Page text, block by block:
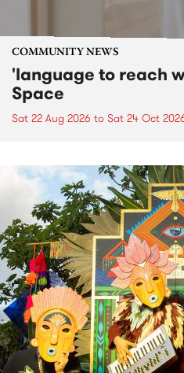
COMMUNITY NEWS
'language to reach
Space
Sat 22 Aug 2026 to Sat 24 Oct